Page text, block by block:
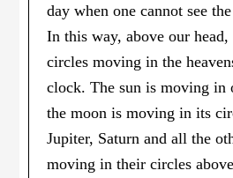
day when one cannot see
In this way, above our head,
circles moving in the
clock. The sun is moving in
the moon is moving in its
Jupiter, Saturn and all the
moving in their circles